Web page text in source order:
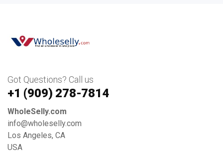
Got Questions? Call us
+1 ‪(909) 278-7814‬
WholeSelly.com
info@wholeselly.com
Los Angeles, CA
USA